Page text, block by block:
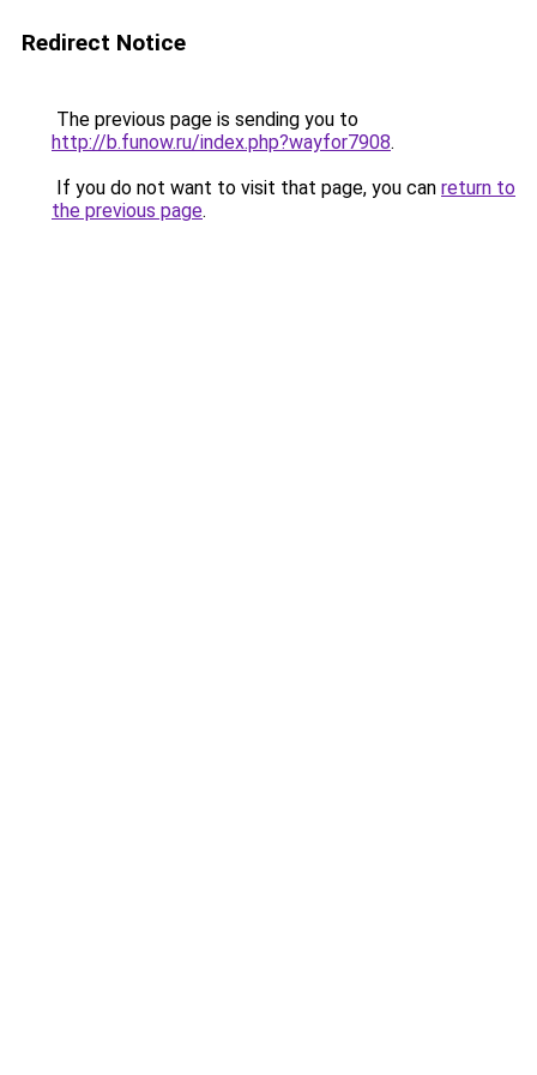
Redirect Notice
The previous page is sending you to
http://b.funow.ru/index.php?wayfor7908.
If you do not want to visit that page, you can return to
the previous page.